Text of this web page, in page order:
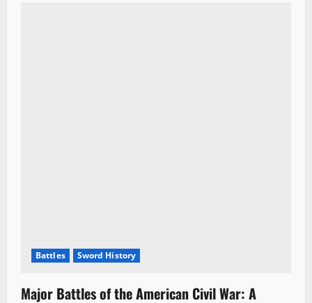
Battles Sword History
Major Battles of the American Civil War: A